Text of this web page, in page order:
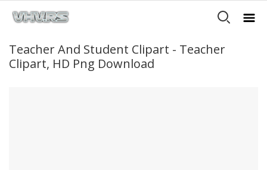
Teacher And Student Clipart - Teacher
Clipart, HD Png Download